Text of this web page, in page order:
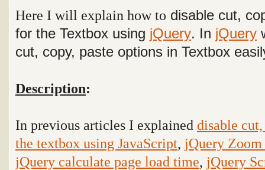
Here I will explain how to disable cut,
for the Textbox using jQuery. In jQuery
cut, copy, paste options in Textbox
Description:
In previous articles I explained disable
the textbox using JavaScript, jQuery Zoom
jQuery calculate page load time, jQuery